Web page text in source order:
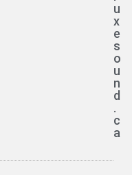
u
x
e
s
o
u
n
d
.
c
a